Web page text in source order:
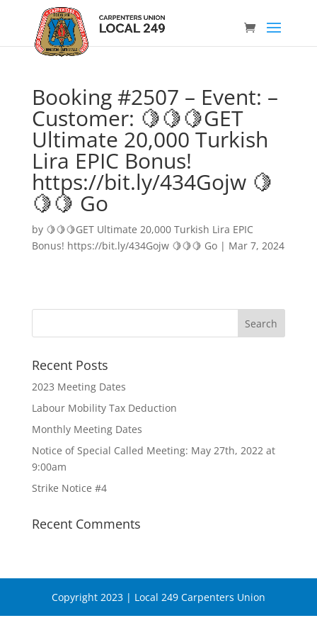
Booking #2507 – Event: –
Customer: 🍋🍋🍋GET
Ultimate 20,000 Turkish
Lira EPIC Bonus!
https://bit.ly/434Gojw 🍋
🍋🍋 Go
by 🍋🍋🍋GET Ultimate 20,000 Turkish Lira EPIC
Bonus! https://bit.ly/434Gojw 🍋🍋🍋 Go| Mar 7, 2024
Recent Posts
2023 Meeting Dates
Labour Mobility Tax Deduction
Monthly Meeting Dates
Notice of Special Called Meeting: May 27th, 2022 at
9:00am
Strike Notice #4
Recent Comments
Copyright 2023 | Local 249 Carpenters Union